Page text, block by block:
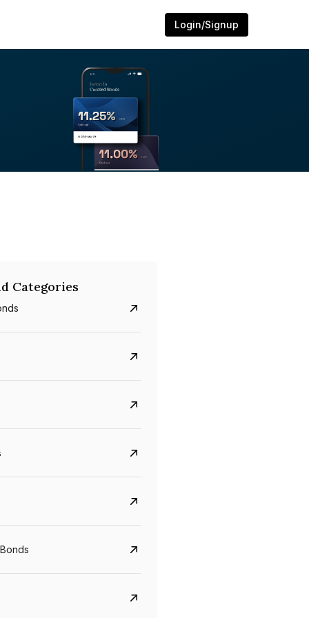
Login/Signup
5.6%
Categories